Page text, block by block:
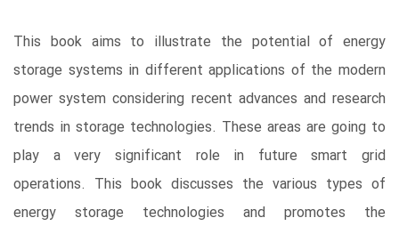
This book aims to illustrate the potential of energy
storage systems in different applications of the modern
power system considering recent advances and research
trends in storage technologies. These areas are going to
play a very significant role in future smart grid
operations. This book discusses the various types of
energy storage technologies and promotes the